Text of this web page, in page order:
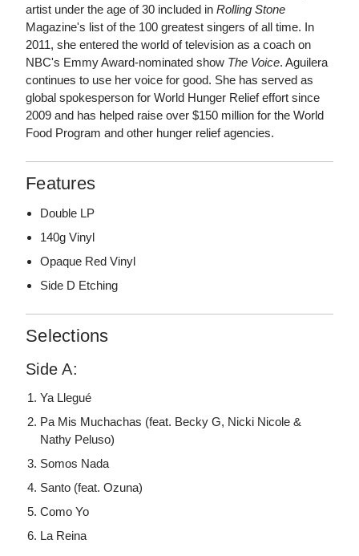
artist under the age of 30 included in Rolling Stone
Magazine's list of the 100 greatest singers of all time. In
2011, she entered the world of television as a coach on
NBC's Emmy Award-nominated show The Voice. Aguilera
continues to use her voice for good. She has served as
global spokesperson for World Hunger Relief effort since
2009 and has helped raise over $150 million for the World
Food Program and other hunger relief agencies.
Features
Double LP
140g Vinyl
Opaque Red Vinyl
Side D Etching
Selections
Side A:
Ya Llegué
Pa Mis Muchachas (feat. Becky G, Nicki Nicole &
Nathy Peluso)
Somos Nada
Santo (feat. Ozuna)
Como Yo
La Reina